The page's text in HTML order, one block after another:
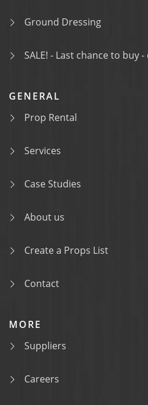
Ground Dressing
SALE! - Last chance to buy
GENERAL
Prop Rental
Services
Case Studies
About us
Create a Props List
Contact
MORE
Suppliers
Careers